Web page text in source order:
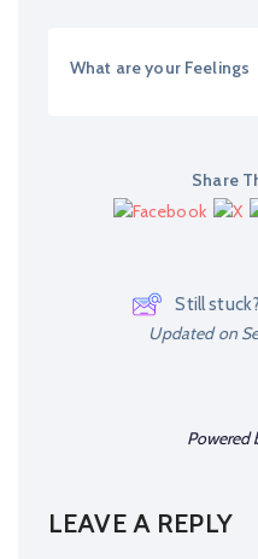
What are your Feelings
Share
Still
Updated on
Powered
LEAVE A REPLY